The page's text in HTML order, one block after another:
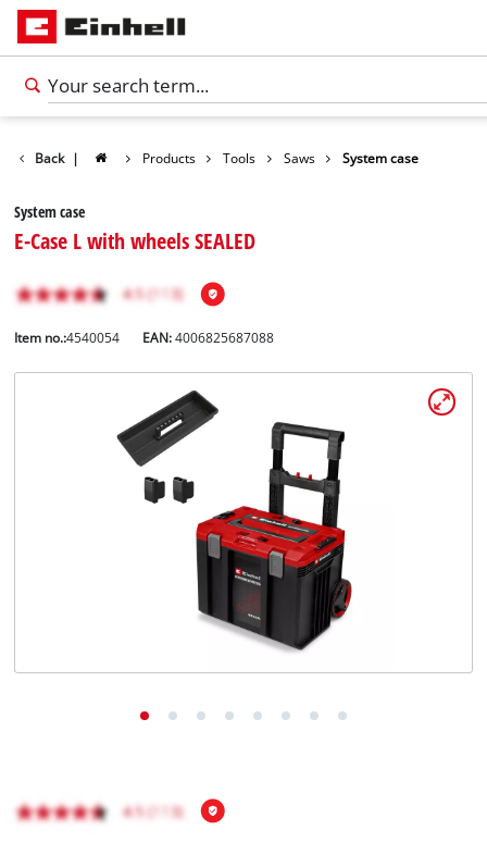
Back | Products Tools Saws System case
System case
E-Case L with wheels SEALED
Item no.:4540054 EAN:4006825687088